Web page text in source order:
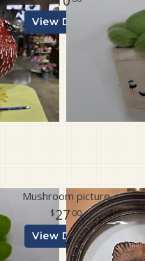
View Details
Mushroom picture
27 00
View Details